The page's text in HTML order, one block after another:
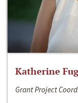
Katherine
Grant Project